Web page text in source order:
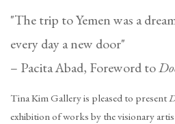
"The trip to Yemen was a
every day a new door"
– Pacita Abad, Foreword to
Tina Kim Gallery is pleased to present
exhibition of works by the visionary